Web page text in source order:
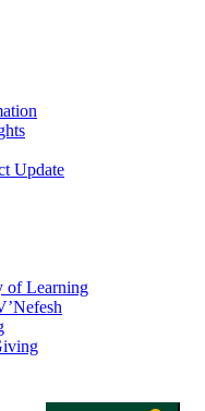
Update
of Learning